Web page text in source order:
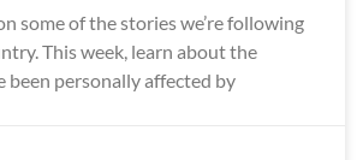
some of the stories we’re following
This week, learn about the
been personally affected by